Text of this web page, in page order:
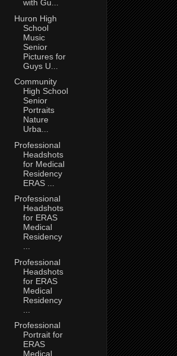
with Gu...
Huron High
School
Music
Senior
Pictures for
Guys U...
Community
High School
Senior
Portraits
Nature
Urba...
Professional
Headshots
for Medical
Residency
ERAS ...
Professional
Headshots
for ERAS
Medical
Residency
Professional
Headshots
for ERAS
Medical
Residency
Professional
Portrait for
ERAS
Medical